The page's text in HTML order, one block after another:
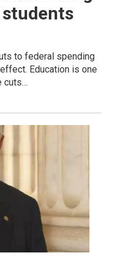
to federal spending
Education is one
cuts…